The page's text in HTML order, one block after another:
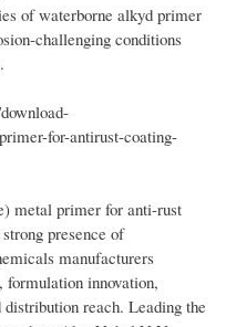
of waterborne alkyd primer
challenging conditions
for-antirust-coating-
metal primer for anti-rust
presence of
manufacturers
formulation innovation,
reach. Leading the